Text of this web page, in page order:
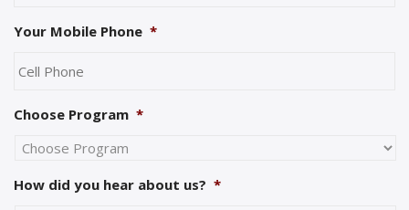
Your Mobile Phone *
Choose Program *
How did you hear about us? *